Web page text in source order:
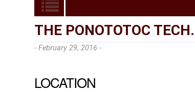
THE PONOTOTOC
- February 29, 2016 -
LOCATION